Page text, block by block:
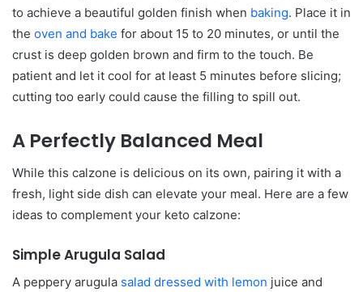
to achieve a beautiful golden finish when baking. Place it in
the oven and bake for about 15 to 20 minutes, or until the
crust is deep golden brown and firm to the touch. Be
patient and let it cool for at least 5 minutes before slicing;
cutting too early could cause the filling to spill out.
A Perfectly Balanced Meal
While this calzone is delicious on its own, pairing it with a
fresh, light side dish can elevate your meal. Here are a few
ideas to complement your keto calzone:
Simple Arugula Salad
A peppery arugula salad dressed with lemon juice and